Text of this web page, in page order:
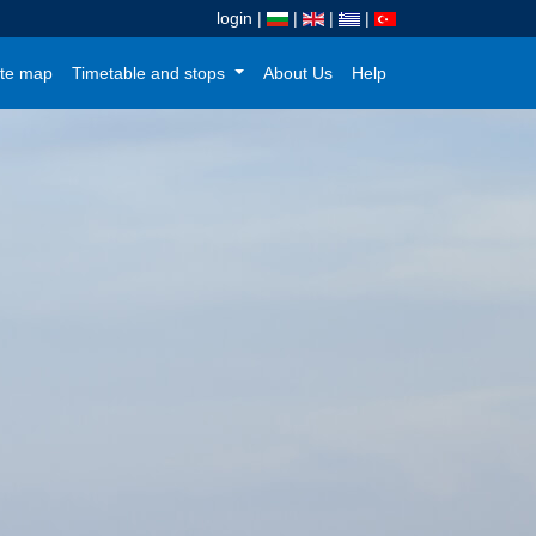
login | | | |
map Timetable and stops About Us Help